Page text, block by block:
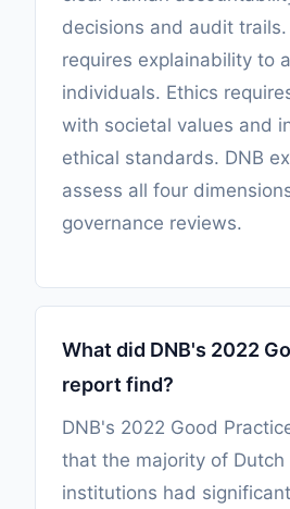
decisions and audit
requires explainability to
individuals. Ethics
with societal values and
ethical standards. DNB
assess all four
governance reviews.
What did DNB's 2022
report find?
DNB's 2022 Good
that the majority of Dutch
institutions had